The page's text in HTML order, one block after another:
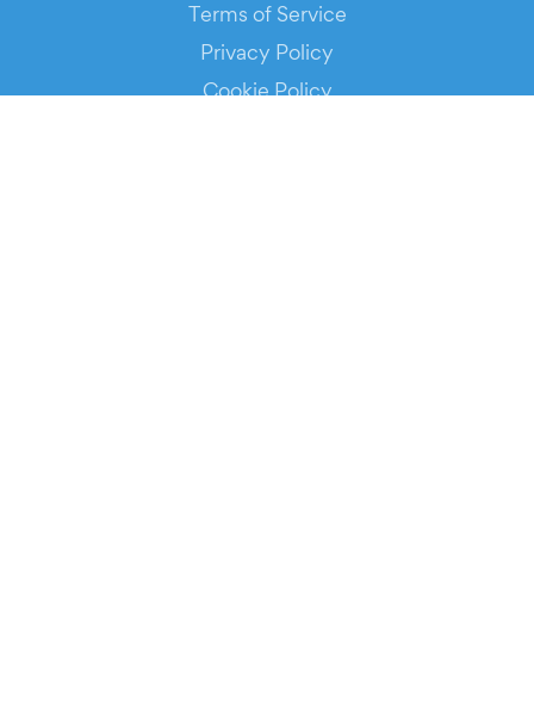
Terms of Service
Privacy Policy
Cookie Policy